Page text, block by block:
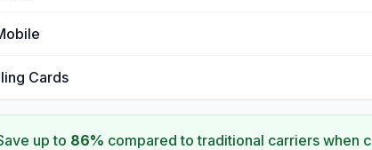
Cards
up to 86% compared to traditional carriers when